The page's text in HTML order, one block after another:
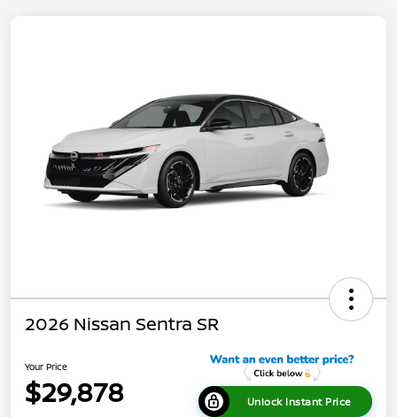
2026 Nissan Sentra SR
Your Price
$29,878 Unlock Instant Price